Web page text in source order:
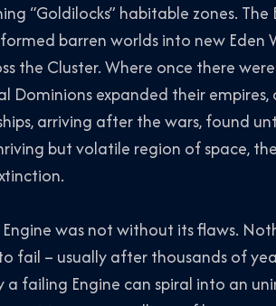
“Goldilocks” habitable zones. The
barren worlds into new Eden
the Cluster. Where once there
Dominions expanded their
arriving after the wars, found
but volatile region of space,
was not without its flaws.
fail – usually after thousands of
failing Engine can spiral into an